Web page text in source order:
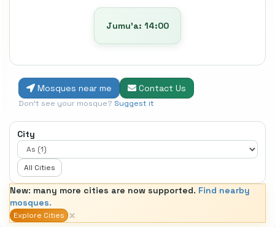
Jumu’a: 14:00
Mosques near me Contact Us
Don't see your mosque? Suggest it
City
All Cities
New: many more cities are now supported. Find nearby
mosques.
Explore Cities ×